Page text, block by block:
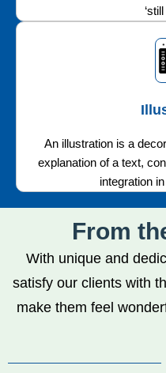
An illustration is a
explanation of a text,
integration
From
With unique and
satisfy our clients with
make them feel